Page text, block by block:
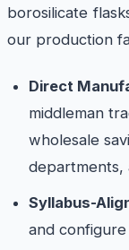
borosilicate
our production
Direct
middleman
wholesale
departments,
Syllabus-
and